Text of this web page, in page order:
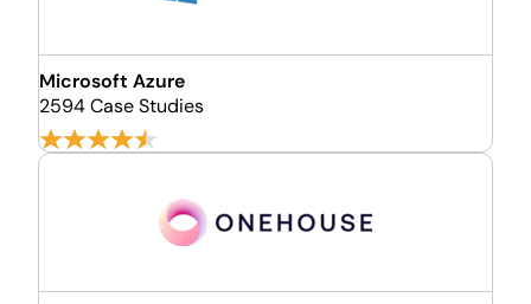
Microsoft Azure
2594 Case Studies